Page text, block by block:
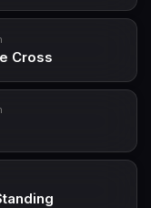
Cross